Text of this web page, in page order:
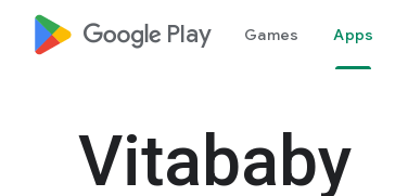
google_logo Play Games Apps
Vitababy